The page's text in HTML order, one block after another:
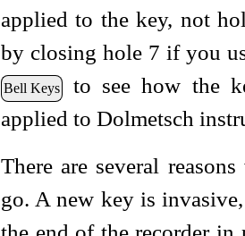
applied to the key, not
by closing hole 7 if you
Bell Keys
to see how the
applied to Dolmetsch
There are several
go. A new key is